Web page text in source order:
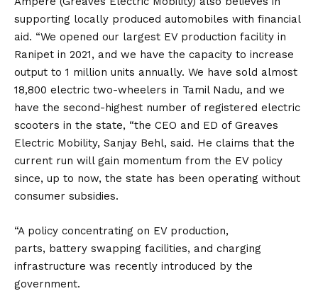
supporting locally produced automobiles with financial
aid. “We opened our largest EV production facility in
Ranipet in 2021, and we have the capacity to increase
output to 1 million units annually. We have sold almost
18,800 electric two-wheelers in Tamil Nadu, and we
have the second-highest number of registered electric
scooters in the state, “the CEO and ED of Greaves
Electric Mobility, Sanjay Behl, said. He claims that the
current run will gain momentum from the EV policy
since, up to now, the state has been operating without
consumer subsidies.
“A policy concentrating on EV production,
parts, battery swapping facilities, and charging
infrastructure was recently introduced by the
government.